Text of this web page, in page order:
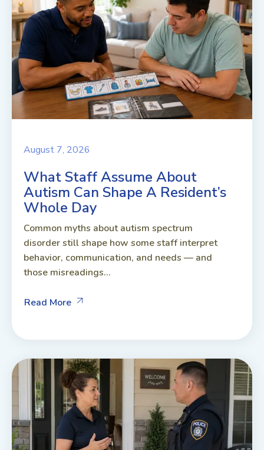
August 7, 2026
What Staff Assume About
Autism Can Shape A Resident’s
Whole Day
Common myths about autism spectrum
disorder still shape how some staff interpret
behavior, communication, and needs — and
those misreadings...
Read More